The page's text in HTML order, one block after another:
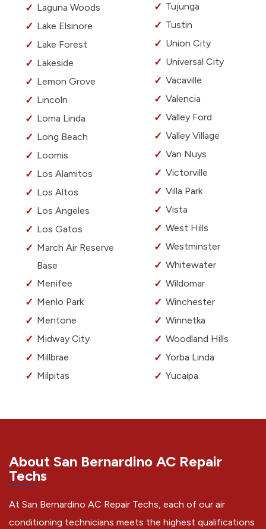
Laguna Woods
Lake Elsinore
Lake Forest
Lakeside
Lemon Grove
Lincoln
Loma Linda
Long Beach
Loomis
Los Alamitos
Los Altos
Los Angeles
Los Gatos
March Air Reserve
Base
Menifee
Menlo Park
Mentone
Midway City
Millbrae
Milpitas
Tujunga
Tustin
Union City
Universal City
Vacaville
Valencia
Valley Ford
Valley Village
Van Nuys
Victorville
Villa Park
Vista
West Hills
Westminster
Whitewater
Wildomar
Winchester
Winnetka
Woodland Hills
Yorba Linda
Yucaipa
About San Bernardino AC Repair
Techs
At San Bernardino AC Repair Techs, each of our air
conditioning technicians meets the highest qualifications